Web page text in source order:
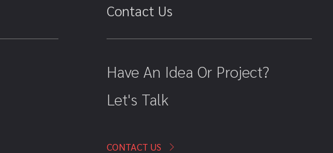
Contact Us
Have An Idea Or Project?
Let's Talk
CONTACT US